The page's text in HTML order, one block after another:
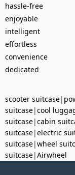
hassle-free
enjoyable
intelligent
effortless
convenience
dedicated
scooter suitcase|
suitcase|cool
suitcase|cabin
suitcase|electric
suitcase|wheel
suitcase|Airwheel